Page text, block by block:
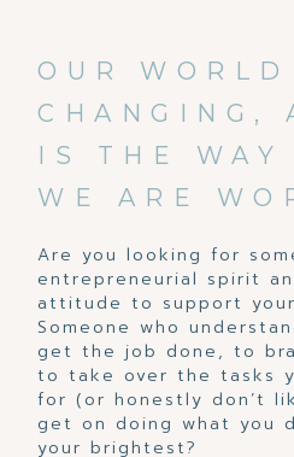
OUR
CHANGING,
IS THE WAY
WE ARE
Are you looking for
entrepreneurial spirit
attitude to support your
Someone who
get the job done, to
to take over the tasks
for (or honestly don’t
get on doing what you
your brightest?